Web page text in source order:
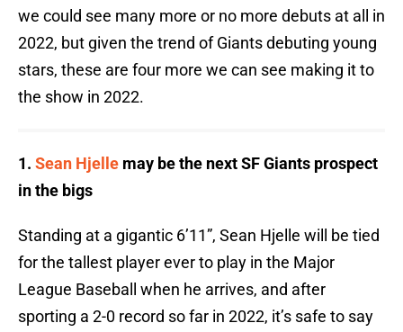
we could see many more or no more debuts at all in
2022, but given the trend of Giants debuting young
stars, these are four more we can see making it to
the show in 2022.
1. Sean Hjelle may be the next SF Giants prospect
in the bigs
Standing at a gigantic 6’11”, Sean Hjelle will be tied
for the tallest player ever to play in the Major
League Baseball when he arrives, and after
sporting a 2-0 record so far in 2022, it’s safe to say